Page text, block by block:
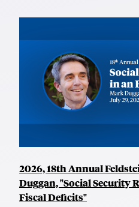
2026, 18th Annual
Duggan, "Social Security
Fiscal Deficits"